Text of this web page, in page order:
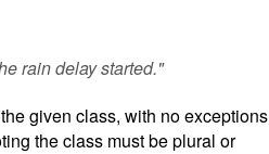
rain delay started."
given class, with no exceptions
the class must be plural or